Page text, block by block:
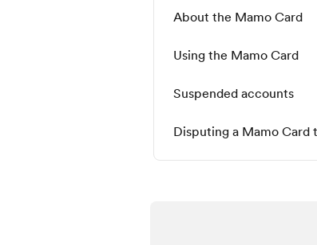
About the Mamo Card
Using the Mamo Card
Suspended accounts
Disputing a Mamo Card